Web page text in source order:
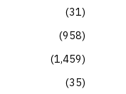
31
958
1,459
35